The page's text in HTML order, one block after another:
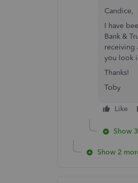
Candice,
I have
Bank &
receiving
you look
Thanks!
Toby
Like
Show
Show 2